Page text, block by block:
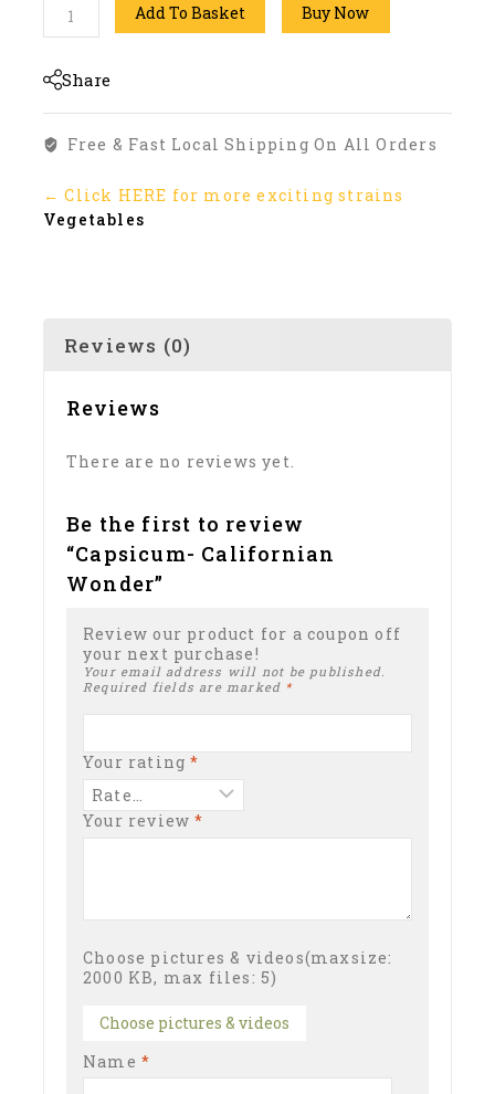
Add To Basket Buy Now
Share
Free & Fast Local Shipping On All Orders
← Click HERE for more exciting strains
Vegetables
Reviews (0)
Reviews
There are no reviews yet.
Be the first to review
“Capsicum- Californian
Wonder”
Review our product for a coupon off
your next purchase!
Your email address will not be published.
Required fields are marked *
Your rating*
Your review*
Choose pictures & videos(maxsize:
2000 KB, max files: 5)
Choose pictures & videos
Name *